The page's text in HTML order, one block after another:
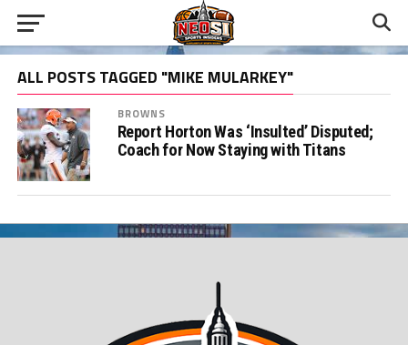
ALL POSTS TAGGED "MIKE MULARKEY"
BROWNS
Report Horton Was ‘Insulted’ Disputed;
Coach for Now Staying with Titans